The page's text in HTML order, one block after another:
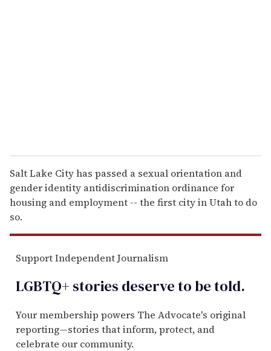
Salt Lake City has passed a sexual orientation and
gender identity antidiscrimination ordinance for
housing and employment -- the first city in Utah to do
so.
Support Independent Journalism
LGBTQ+ stories deserve to betold.
Your membership powers The Advocate's original
reporting—stories that inform, protect, and
celebrate our community.